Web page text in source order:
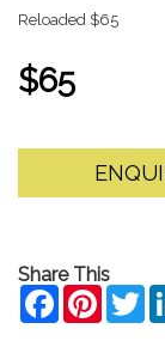
Reloaded $65
$65
Share This